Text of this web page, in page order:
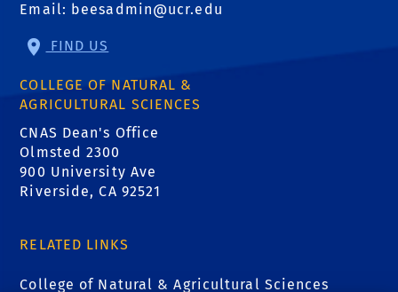
Email: beesadmin@ucr.edu
FIND US
COLLEGE OF NATURAL &
AGRICULTURAL SCIENCES
CNAS Dean's Office
Olmsted 2300
900 University Ave
Riverside, CA 92521
RELATED LINKS
College of Natural & Agricultural Sciences